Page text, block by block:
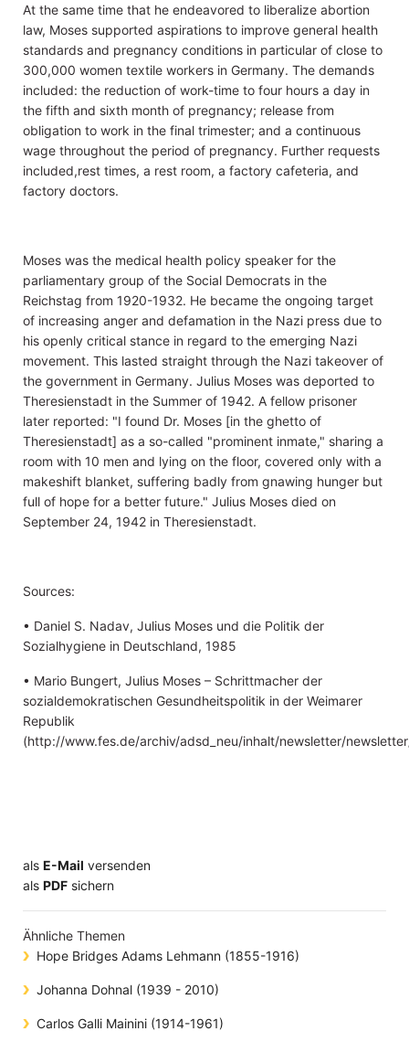
At the same time that he endeavored to liberalize abortion
law, Moses supported aspirations to improve general health
standards and pregnancy conditions in particular of close to
300,000 women textile workers in Germany. The demands
included: the reduction of work-time to four hours a day in
the fifth and sixth month of pregnancy; release from
obligation to work in the final trimester; and a continuous
wage throughout the period of pregnancy. Further requests
included,rest times, a rest room, a factory cafeteria, and
factory doctors.
Moses was the medical health policy speaker for the
parliamentary group of the Social Democrats in the
Reichstag from 1920-1932. He became the ongoing target
of increasing anger and defamation in the Nazi press due to
his openly critical stance in regard to the emerging Nazi
movement. This lasted straight through the Nazi takeover of
the government in Germany. Julius Moses was deported to
Theresienstadt in the Summer of 1942. A fellow prisoner
later reported: "I found Dr. Moses [in the ghetto of
Theresienstadt] as a so-called "prominent inmate," sharing a
room with 10 men and lying on the floor, covered only with a
makeshift blanket, suffering badly from gnawing hunger but
full of hope for a better future." Julius Moses died on
September 24, 1942 in Theresienstadt.
Sources:
• Daniel S. Nadav, Julius Moses und die Politik der
Sozialhygiene in Deutschland, 1985
• Mario Bungert, Julius Moses – Schrittmacher der
sozialdemokratischen Gesundheitspolitik in der Weimarer
Republik
(http://www.fes.de/archiv/adsd_neu/inhalt/newsletter/
als E-Mail versenden
​​​​​​​​​​​​​​​​​als PDF sichern
Ähnliche Themen
Hope Bridges Adams Lehmann (1855-1916)
Johanna Dohnal (1939 - 2010)
Carlos Galli Mainini (1914-1961)